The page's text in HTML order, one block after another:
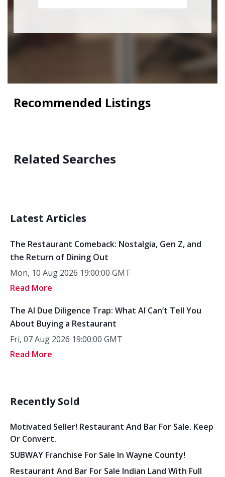
Recommended Listings
Related Searches
Latest Articles
The Restaurant Comeback: Nostalgia, Gen Z, and
the Return of Dining Out
Mon, 10 Aug 2026 19:00:00 GMT
Read More
The AI Due Diligence Trap: What AI Can’t Tell You
About Buying a Restaurant
Fri, 07 Aug 2026 19:00:00 GMT
Read More
Recently Sold
Motivated Seller! Restaurant And Bar For Sale. Keep
Or Convert.
SUBWAY Franchise For Sale In Wayne County!
Restaurant And Bar For Sale Indian Land With Full